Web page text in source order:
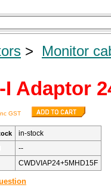
> Monitor
I Adaptor
GST
in-stock
--
CWDVIAP24+5MHD15F